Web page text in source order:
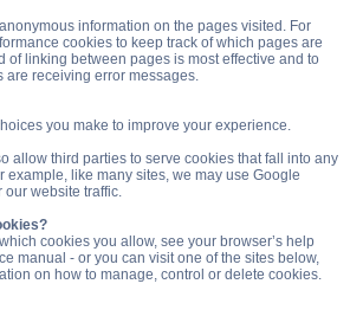
information on the pages visited. For
cookies to keep track of which pages are
of linking between pages is most effective and to
are receiving error messages.
you make to improve your experience.
allow third parties to serve cookies that fall into any
example, like many sites, we may use Google
our website traffic.
cookies you allow, see your browser’s help
manual - or you can visit one of the sites below,
on how to manage, control or delete cookies.